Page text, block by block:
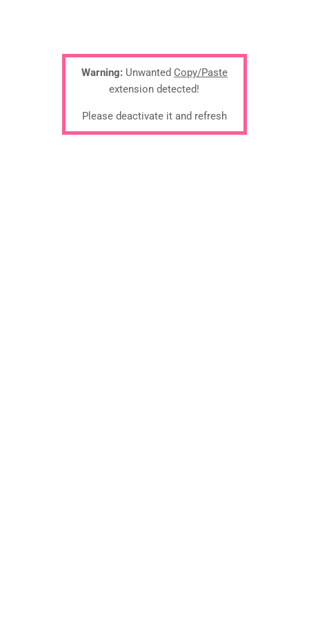
Warning:Unwanted Copy/Paste
extension detected!
Please deactivate it and refresh